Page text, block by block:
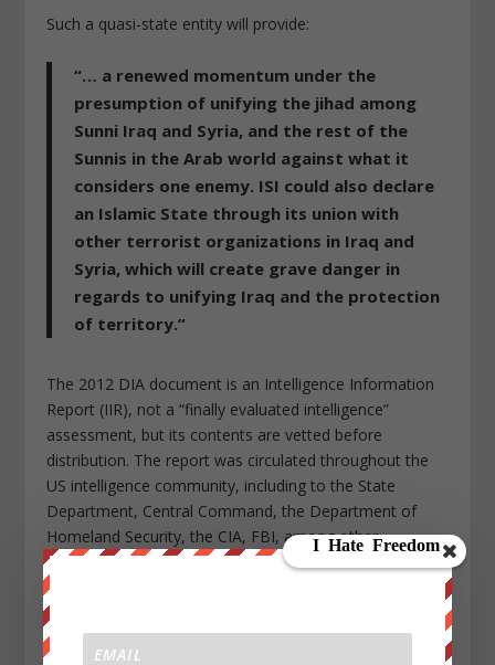
Such a quasi-state entity will provide:
“… a renewed momentum under the
presumption of unifying the jihad among
Sunni Iraq and Syria, and the rest of the
Sunnis in the Arab world against what it
considers one enemy. ISI could also declare
an Islamic State through its union with
other terrorist organizations in Iraq and
Syria, which will create grave danger in
regards to unifying Iraq and the protection
of territory.”
The 2012 DIA document is an Intelligence Information
Report (IIR), not a “finally evaluated intelligence”
assessment, but its contents are vetted before
distribution. The report was circulated throughout the
US intelligence community, including to the State
Department, Central Command, the Department of
Homeland Security, the CIA, FBI, among other
agencies.
In response to my questions about the strategy,
British government simply denied the Pentagon